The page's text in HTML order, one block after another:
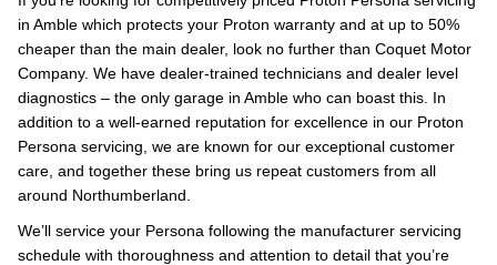
in Amble which protects your Proton warranty and at up to 50%
cheaper than the main dealer, look no further than Coquet Motor
Company. We have dealer-trained technicians and dealer level
diagnostics – the only garage in Amble who can boast this. In
addition to a well-earned reputation for excellence in our Proton
Persona servicing, we are known for our exceptional customer
care, and together these bring us repeat customers from all
around Northumberland.
We’ll service your Persona following the manufacturer servicing
schedule with thoroughness and attention to detail that you’re